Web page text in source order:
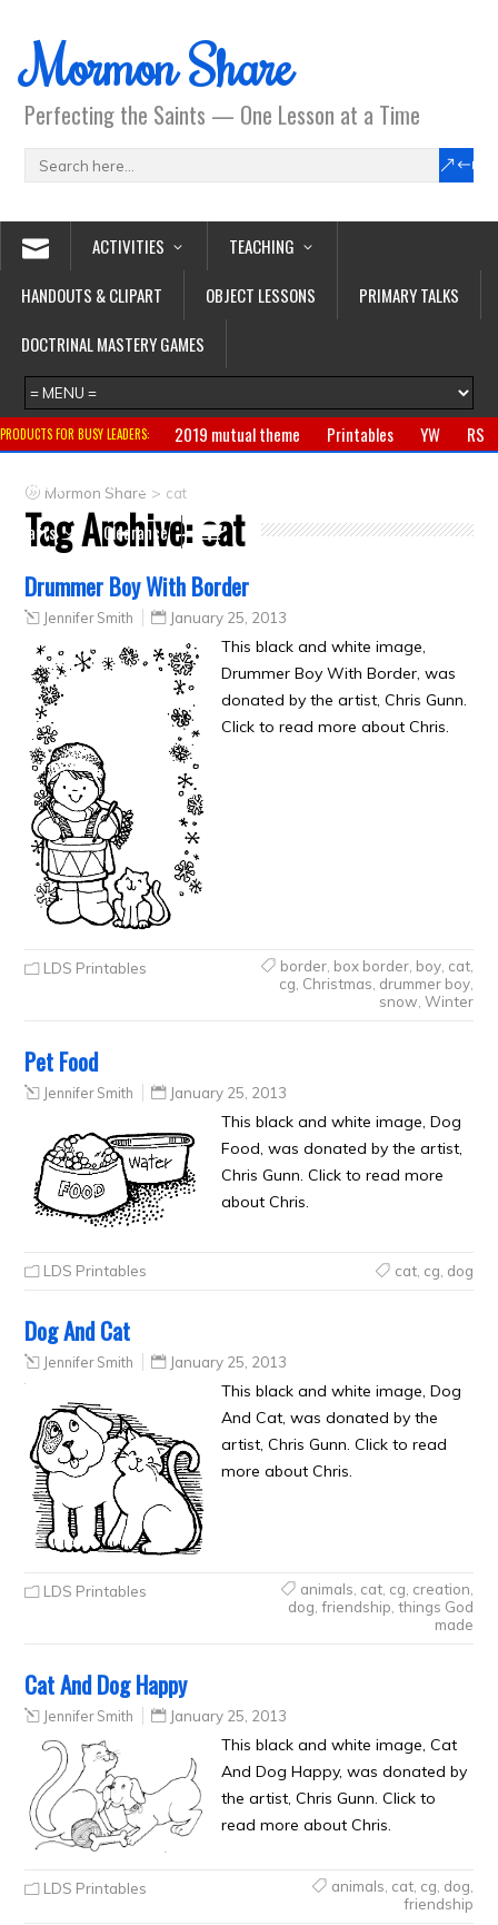
Mormon Share
Perfecting the Saints — One Lesson at a Time
ACTIVITIES
TEACHING
HANDOUTS & CLIPART
OBJECT LESSONS
PRIMARY TALKS
DOCTRINAL MASTERY GAMES
PRODUCTS FOR BUSY LEADERS: 2019 mutual theme Printables YW
RS
Primary
CTR ring
Crafts
Clearance
Mormon Share > cat
Tag Archive:cat
Drummer Boy With Border
Jennifer Smith January 25, 2013
This black and white image,
Drummer Boy With Border, was
donated by the artist, Chris Gunn.
Click to read more about Chris.
LDS Printables border, box border, boy, cat,
cg Christmas drummer boy,
snow Winter
Pet Food
Jennifer Smith January 25, 2013
This black and white image, Dog
Food, was donated by the artist,
Chris Gunn. Click to read more
about Chris.
LDS Printables cat, cg dog
Dog And Cat
Jennifer Smith January 25, 2013
This black and white image, Dog
And Cat, was donated by the
artist, Chris Gunn. Click to read
more about Chris.
LDS Printables animals cat, cg creation
dog friendship things God
made
Cat And Dog Happy
Jennifer Smith January 25, 2013
This black and white image, Cat
And Dog Happy, was donated by
the artist, Chris Gunn. Click to
read more about Chris.
LDS Printables animals cat, cg dog
friendship